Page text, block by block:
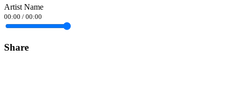
Artist Name
00:00 / 00:00
Share